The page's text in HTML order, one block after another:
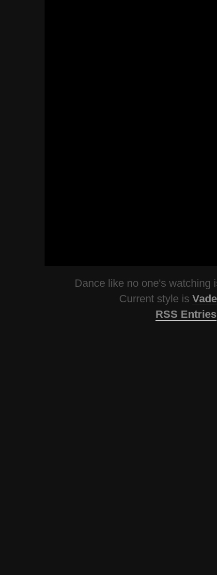
Dance like no one's watching
Current style is
RSS Entries